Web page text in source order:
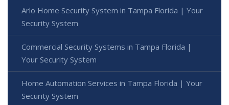
Arlo Home Security System in Tampa Florida | Your
Security System
Commercial Security Systems in Tampa Florida |
Your Security System
Home Automation Services in Tampa Florida | Your
Security System